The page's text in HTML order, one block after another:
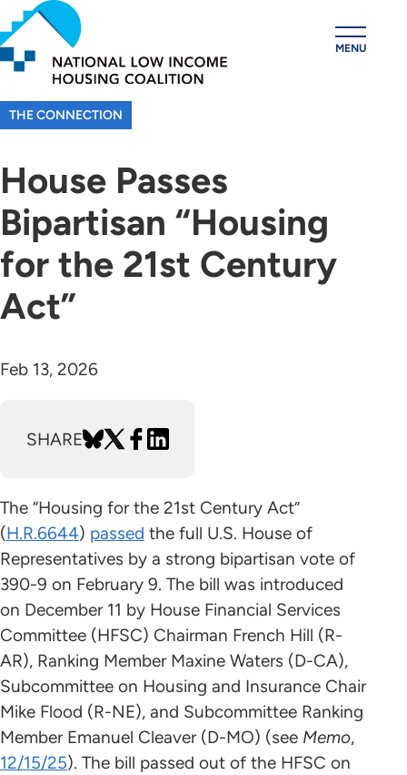
Skip
to
main
content
MENU
THE CONNECTION
House Passes
Bipartisan “Housing
for the 21st Century
Act”
Feb 13, 2026
SHARE
The “Housing for the 21st Century Act”
(H.R.6644) passed the full U.S. House of
Representatives by a strong bipartisan vote of
390-9 on February 9. The bill was introduced
on December 11 by House Financial Services
Committee (HFSC) Chairman French Hill (R-
AR), Ranking Member Maxine Waters (D-CA),
Subcommittee on Housing and Insurance Chair
Mike Flood (R-NE), and Subcommittee Ranking
Member Emanuel Cleaver (D-MO) (see Memo,
12/15/25). The bill passed out of the HFSC on